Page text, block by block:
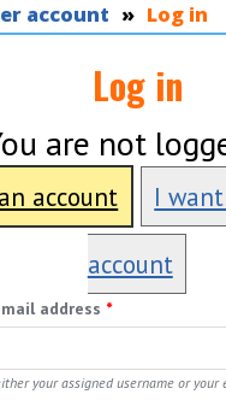
account Log in
Log in
are not
account I
account
address *
your assigned username or your